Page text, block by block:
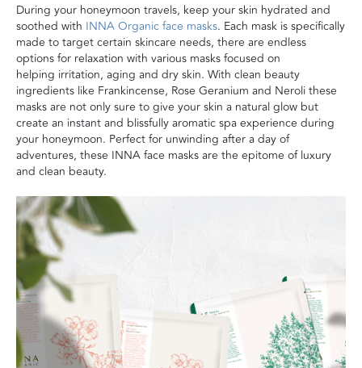
During your honeymoon travels, keep your skin hydrated and
soothed with INNA Organic face masks. Each mask isspecifically
made to target certain skincare needs, there are endless
options for relaxation with various masks focused on
helping irritation, aging and dry skin. With clean beauty
ingredients like Frankincense, Rose Geranium and Neroli these
masks are not only sure to give your skin a natural glow but
create an instantand blissfully aromaticspa experience during
your honeymoon. Perfect for unwinding after a day of
adventures, these INNA face masks are the epitome of luxury
and clean beauty.